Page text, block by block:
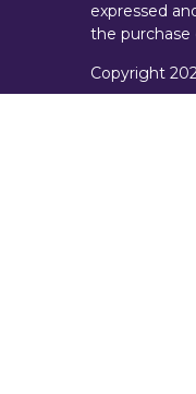
expressed
the purchase
Copyright